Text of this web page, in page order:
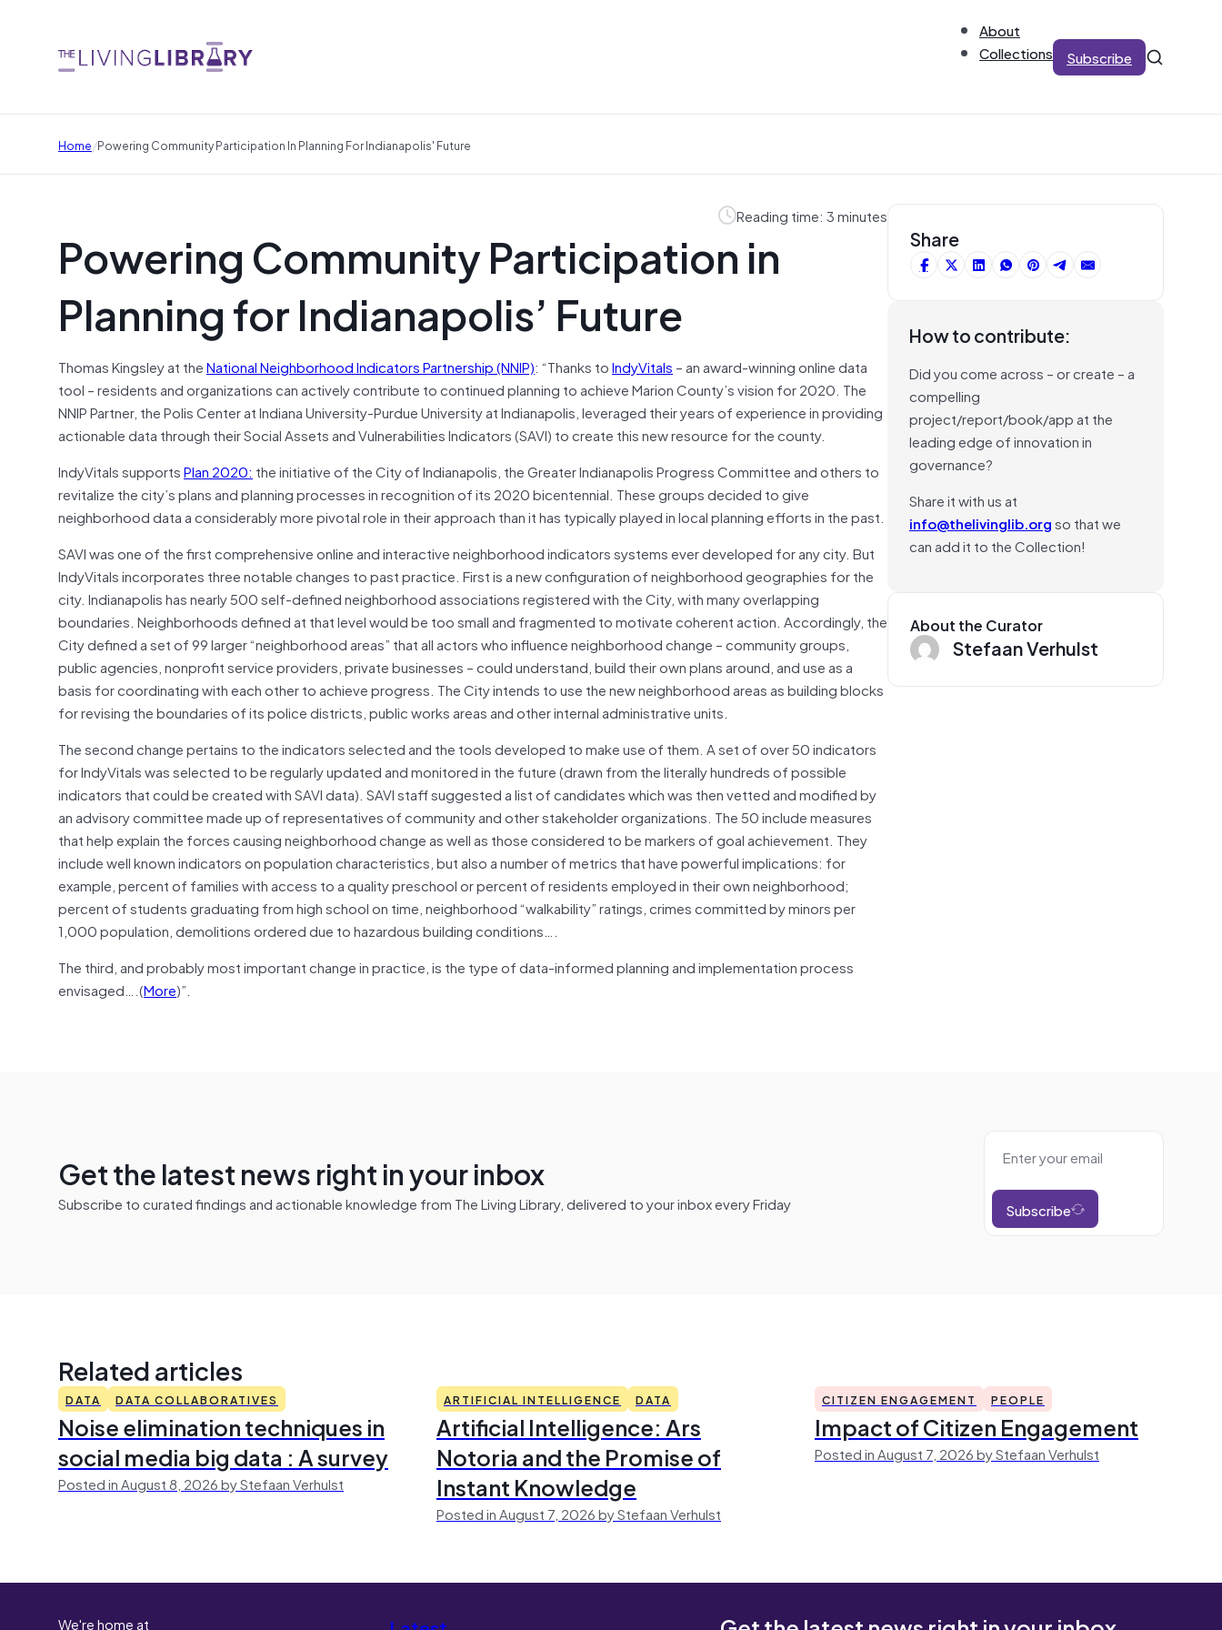
About
Collections
Subscribe
Home/Powering Community Participation In Planning For Indianapolis' Future
Reading time: 3 minutes
Powering Community Participation in
Planning for Indianapolis’ Future
Thomas Kingsley at theNational Neighborhood Indicators Partnership (NNIP): “Thanks toIndyVitals – an award-winning online data
tool – residents and organizations can actively contribute to continued planning to achieve Marion County’s vision for 2020. The
NNIP Partner, the Polis Center at Indiana University-Purdue University at Indianapolis, leveraged their years of experience in providing
actionable data through their Social Assets and Vulnerabilities Indicators (SAVI) to create this new resource for the county.
IndyVitals supportsPlan 2020: the initiative of the City of Indianapolis, the Greater Indianapolis Progress Committee and others to
revitalize the city’s plans and planning processes in recognition of its 2020 bicentennial. These groups decided to give
neighborhood data a considerably more pivotal role in their approach than it has typically played in local planning efforts in the past.
SAVI was one of the first comprehensive online and interactive neighborhood indicators systems ever developed for any city. But
IndyVitals incorporates three notable changes to past practice. First is a new configuration of neighborhood geographies for the
city. Indianapolis has nearly 500 self-defined neighborhood associations registered with the City, with many overlapping
boundaries. Neighborhoods defined at that level would be too small and fragmented to motivate coherent action. Accordingly, the
City defined a set of 99 larger “neighborhood areas” that all actors who influence neighborhood change – community groups,
public agencies, nonprofit service providers, private businesses – could understand, build their own plans around, and use as a
basis for coordinating with each other to achieve progress. The City intends to use the new neighborhood areas as building blocks
for revising the boundaries of its police districts, public works areas and other internal administrative units.
The second change pertains to the indicators selected and the tools developed to make use of them. A set of over 50 indicators
for IndyVitals was selected to be regularly updated and monitored in the future (drawn from the literally hundreds of possible
indicators that could be created with SAVI data). SAVI staff suggested a list of candidates which was then vetted and modified by
an advisory committee made up of representatives of community and other stakeholder organizations. The 50 include measures
that help explain the forces causing neighborhood change as well as those considered to be markers of goal achievement. They
include well known indicators on population characteristics, but also a number of metrics that have powerful implications: for
example, percent of families with access to a quality preschool or percent of residents employed in their own neighborhood;
percent of students graduating from high school on time, neighborhood “walkability” ratings, crimes committed by minors per
1,000 population, demolitions ordered due to hazardous building conditions….
The third, and probably most important change in practice, is the type of data-informed planning and implementation process
envisaged….(More)”.
Share
How to contribute:
Did you come across – or create – a
compelling
project/report/book/app at the
leading edge of innovation in
governance?
Share it with us at
info@thelivinglib.orgso that we
can add it to the Collection!
About the Curator
Stefaan Verhulst
Get the latest news right in your inbox
Subscribe to curated findings and actionable knowledge from The Living Library, delivered to your inbox every Friday Subscribe
Related articles
DATA DATA COLLABORATIVES
Noise elimination techniques in
social media big data : A survey
Posted in August 8, 2026 by Stefaan Verhulst
ARTIFICIAL INTELLIGENCE DATA
Artificial Intelligence: Ars
Notoria and the Promise of
Instant Knowledge
Posted in August 7, 2026 by Stefaan Verhulst
CITIZEN ENGAGEMENT PEOPLE
Impact of Citizen Engagement
Posted in August 7, 2026 by Stefaan Verhulst
We're home at